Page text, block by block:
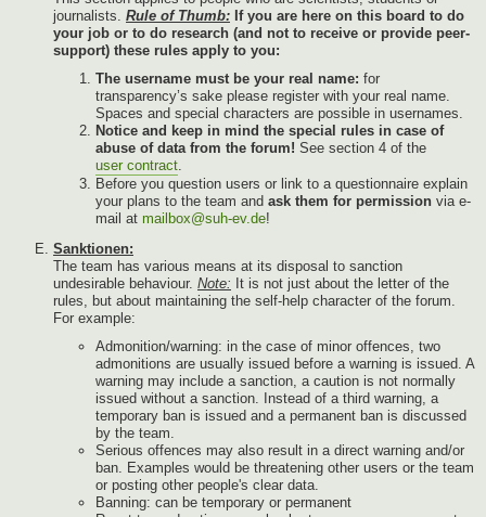
journalists. Rule of Thumb: If you are here on this board to do
your job or to do research (and not to receive or provide peer-
support) these rules apply to you:
The username must be your real name: for
transparency’s sake please register with your real name.
Spaces and special characters are possible in usernames.
Notice and keep in mind the special rules in case of
abuse of data from the forum! See section 4 of the
user contract.
Before you question users or link to a questionnaire explain
your plans to the team and ask them for permission via e-
mail at mailbox@suh-ev.de!
Sanktionen:
The team has various means at its disposal to sanction
undesirable behaviour. Note: It is not just about the letter of the
rules, but about maintaining the self-help character of the forum.
For example:
Admonition/warning: in the case of minor offences, two
admonitions are usually issued before a warning is issued. A
warning may include a sanction, a caution is not normally
issued without a sanction. Instead of a third warning, a
temporary ban is issued and a permanent ban is discussed
by the team.
Serious offences may also result in a direct warning and/or
ban. Examples would be threatening other users or the team
or posting other people's clear data.
Banning: can be temporary or permanent